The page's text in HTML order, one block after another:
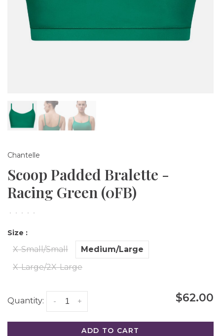
Chantelle
Scoop Padded Bralette -
Racing Green (0FB)
• • • • •
Size :
X-Small/Small
Medium/Large
X-Large/2X-Large
Quantity: +
- $62.00
ADD TO CART